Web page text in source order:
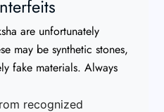
are unfortunately
may be synthetic stones,
fake materials. Always
recognized